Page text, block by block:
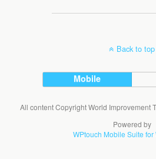
Back to top
Mobile
All content Copyright World Improvement
Powered by
WPtouch Mobile Suite for